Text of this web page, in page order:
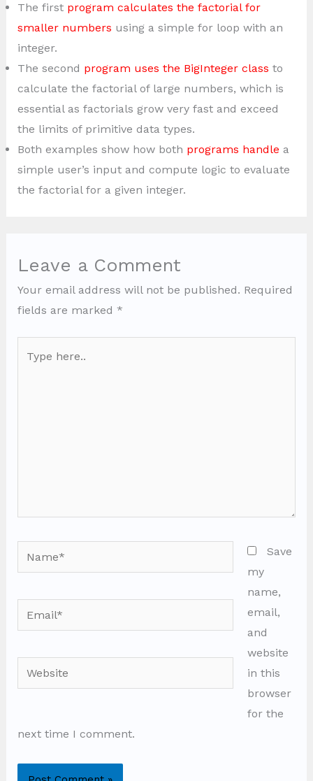
The first program calculates the factorial for
smaller numbers using a simple for loop with an
integer.
The second program uses the BigInteger class to
calculate the factorial of large numbers, which is
essential as factorials grow very fast and exceed
the limits of primitive data types.
Both examples show how both programs handle a
simple user’s input and compute logic to evaluate
the factorial for a given integer.
Leave a Comment
Your email address will not be published. Required
fields are marked *
Name*
Email*
Website
Save
my
name,
email,
and
website
in this
browser
for the
next time I comment.